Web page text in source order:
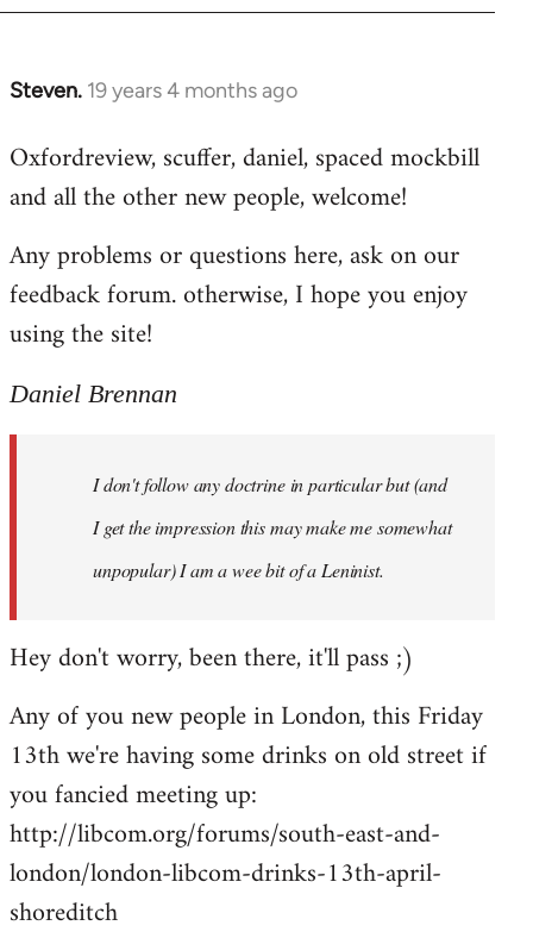
libcom.org
Steven. 19 years 4 months ago
In
to
Welcome
libcom.org
Oxfordreview, scuffer, daniel, spaced mockbill
and all the other new people, welcome!
Any problems or questions here, ask on our
feedback forum. otherwise, I hope you enjoy
using the site!
Daniel Brennan
I don't follow any doctrine in particular but (and
I get the impression this may make me somewhat
unpopular) I am a wee bit of a Leninist.
Hey don't worry, been there, it'll pass ;)
Any of you new people in London, this Friday
13th we're having some drinks on old street if
you fancied meeting up:
http://libcom.org/forums/south-east-and-
london/london-libcom-drinks-13th-april-
shoreditch